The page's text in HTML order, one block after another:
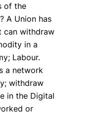
of the
A Union has
can withdraw
in a
Labour.
a network
withdraw
in the Digital
or